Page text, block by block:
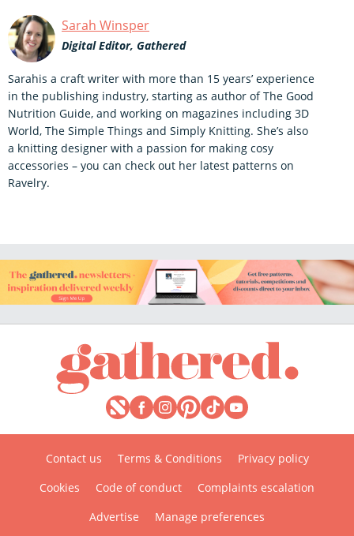
Sarah Winsper
Digital Editor, Gathered
Sarahis a craft writer with more than 15 years’ experience
in the publishing industry, starting as author of The Good
Nutrition Guide, and working on magazines including 3D
World, The Simple Things and Simply Knitting. She’s also
a knitting designer with a passion for making cosy
accessories – you can check out her latest patterns on
Ravelry.
Contact us Terms & Conditions
Privacy policy
Cookies
Code of conduct
Complaints escalation
Advertise
Manage preferences